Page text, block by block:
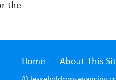
the
Home About This